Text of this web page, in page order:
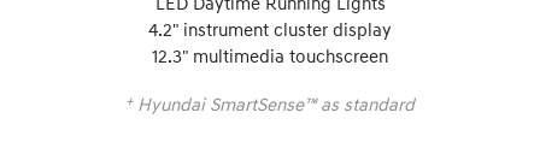
4.2" instrument cluster display
12.3" multimedia touchscreen
+ Hyundai SmartSense™ as standard